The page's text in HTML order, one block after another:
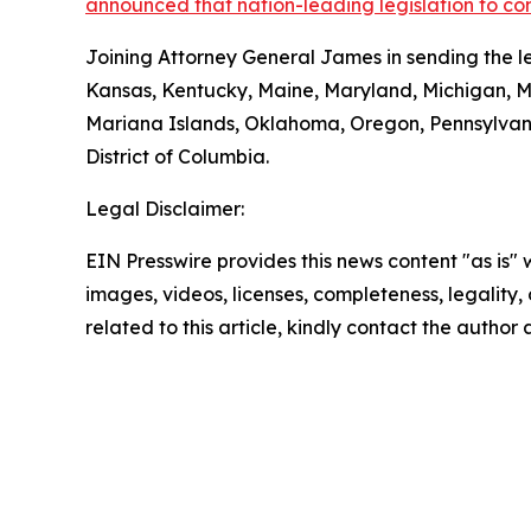
Joining Attorney General James in sending
Kansas, Kentucky, Maine, Maryland, Michigan,
Mariana Islands, Oklahoma, Oregon,
District of Columbia.
Legal Disclaimer:
EIN Presswire provides this news content "as
images, videos, licenses, completeness,
related to this article, kindly contact the author